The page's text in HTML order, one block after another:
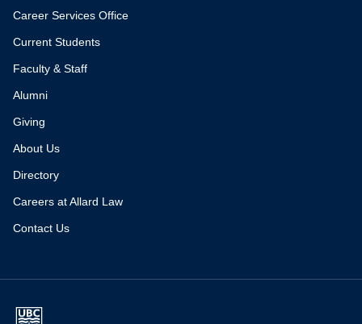
Career Services Office
Current Students
Faculty & Staff
Alumni
Giving
About Us
Directory
Careers at Allard Law
Contact Us